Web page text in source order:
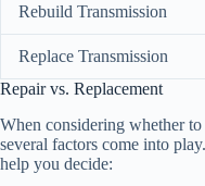
Rebuild Transmission
Replace Transmission
Repair vs. Replacement
When considering whether
several factors come into
help you decide: